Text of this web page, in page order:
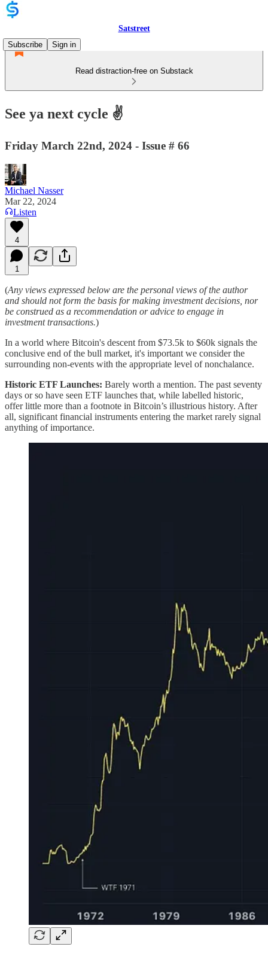
Satstreet
Subscribe
Sign in
Read distraction-free on Substack
See ya next cycle ✌️
Friday March 22nd, 2024 - Issue # 66
Michael Nasser
Mar 22, 2024
Listen
4
1
(Any views expressed below are the personal views of the author
and should not form the basis for making investment decisions, nor
be construed as a recommendation or advice to engage in
investment transactions.)
In a world where Bitcoin's descent from $73.5k to $60k signals the
conclusive end of the bull market, it's important we consider the
surrounding non-events with the appropriate level of nonchalance.
Historic ETF Launches: Barely worth a mention. The past seventy
days or so have seen ETF launches that, while labelled historic,
offer little more than a footnote in Bitcoin’s illustrious history. After
all, significant financial instruments entering the market rarely signal
anything of importance.